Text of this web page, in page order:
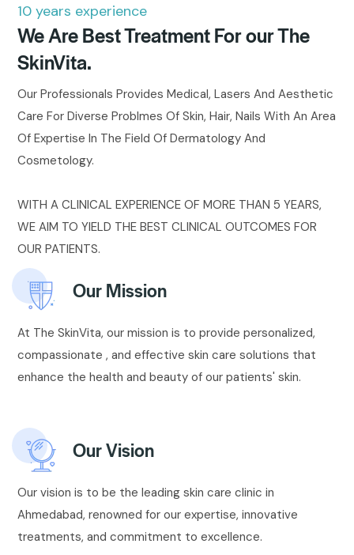
10 years experience
We Are Best Treatment For our The
SkinVita.
Our Professionals Provides Medical, Lasers And Aesthetic
Care For Diverse Problmes Of Skin, Hair, Nails With An Area
Of Expertise In The Field Of Dermatology And
Cosmetology.
WITH A CLINICAL EXPERIENCE OF MORE THAN 5 YEARS,
WE AIM TO YIELD THE BEST CLINICAL OUTCOMES FOR
OUR PATIENTS.
Our Mission
At The SkinVita, our mission is to provide personalized,
compassionate , and effective skin care solutions that
enhance the health and beauty of our patients' skin.
Our Vision
Our vision is to be the leading skin care clinic in
Ahmedabad, renowned for our expertise, innovative
treatments, and commitment to excellence.